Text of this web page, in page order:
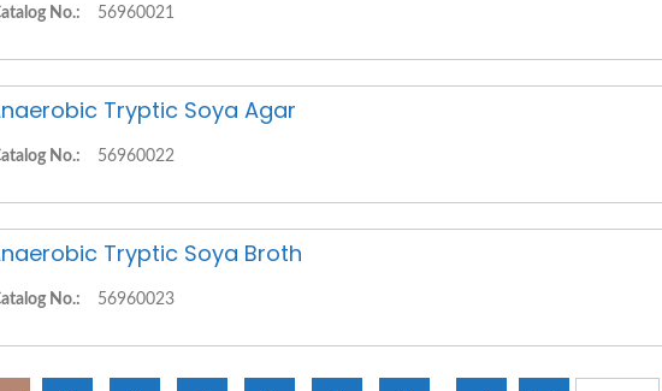
No.: 56960021
Tryptic Soya Agar
No.: 56960022
Tryptic Soya Broth
No.: 56960023